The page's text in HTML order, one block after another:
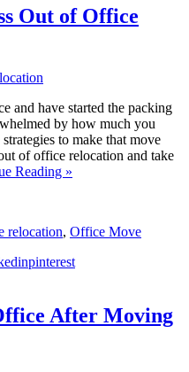
Out of Office
and have started the packing
by how much you
to make that move
of office relocation and take
Reading »
relocation, Office Move
pinterest
After Moving